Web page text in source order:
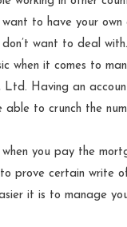
to have your
want to deal with.
it comes to
Having an
to crunch the
you pay the
prove certain
it is to manage